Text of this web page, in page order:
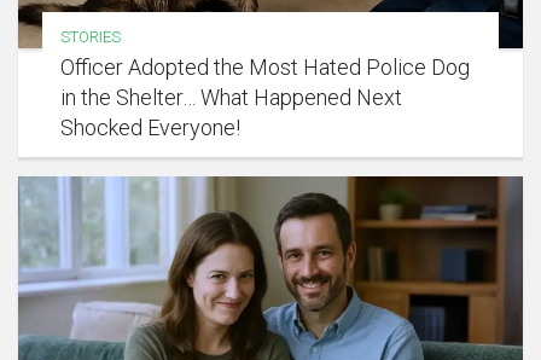
STORIES
Officer Adopted the Most Hated Police Dog
in the Shelter… What Happened Next
Shocked Everyone!